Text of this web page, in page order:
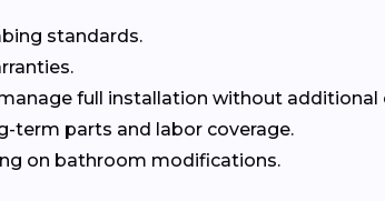
standards.
full installation without additional
term parts and labor coverage.
on bathroom modifications.